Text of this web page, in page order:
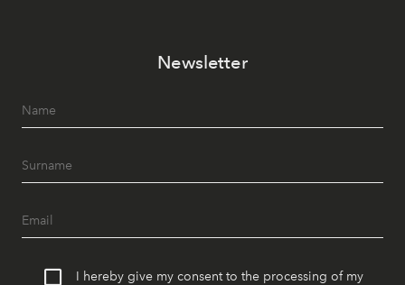
Newsletter
I hereby give my consent to the processing of my